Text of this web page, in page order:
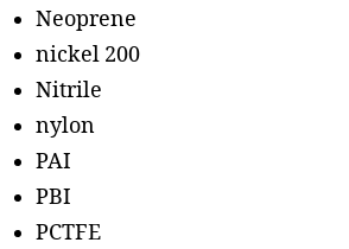
Neoprene
nickel 200
Nitrile
nylon
PAI
PBI
PCTFE